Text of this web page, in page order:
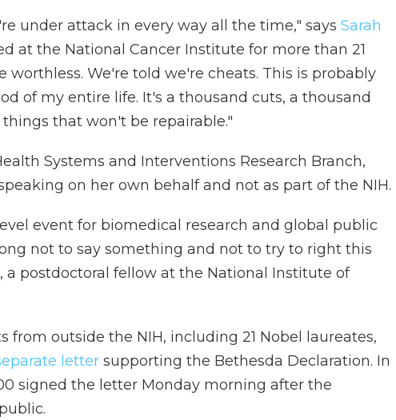
under attack in every way all the time," says Sarah
at the National Cancer Institute for more than 21
worthless. We're told we're cheats. This is probably
of my entire life. It's a thousand cuts, a thousand
that won't be repairable."
Systems and Interventions Research Branch,
on her own behalf and not as part of the NIH.
event for biomedical research and global public
not to say something and not to try to right this
, a postdoctoral fellow at the National Institute of
from outside the NIH, including 21 Nobel laureates,
letter supporting the Bethesda Declaration. In
signed the letter Monday morning after the